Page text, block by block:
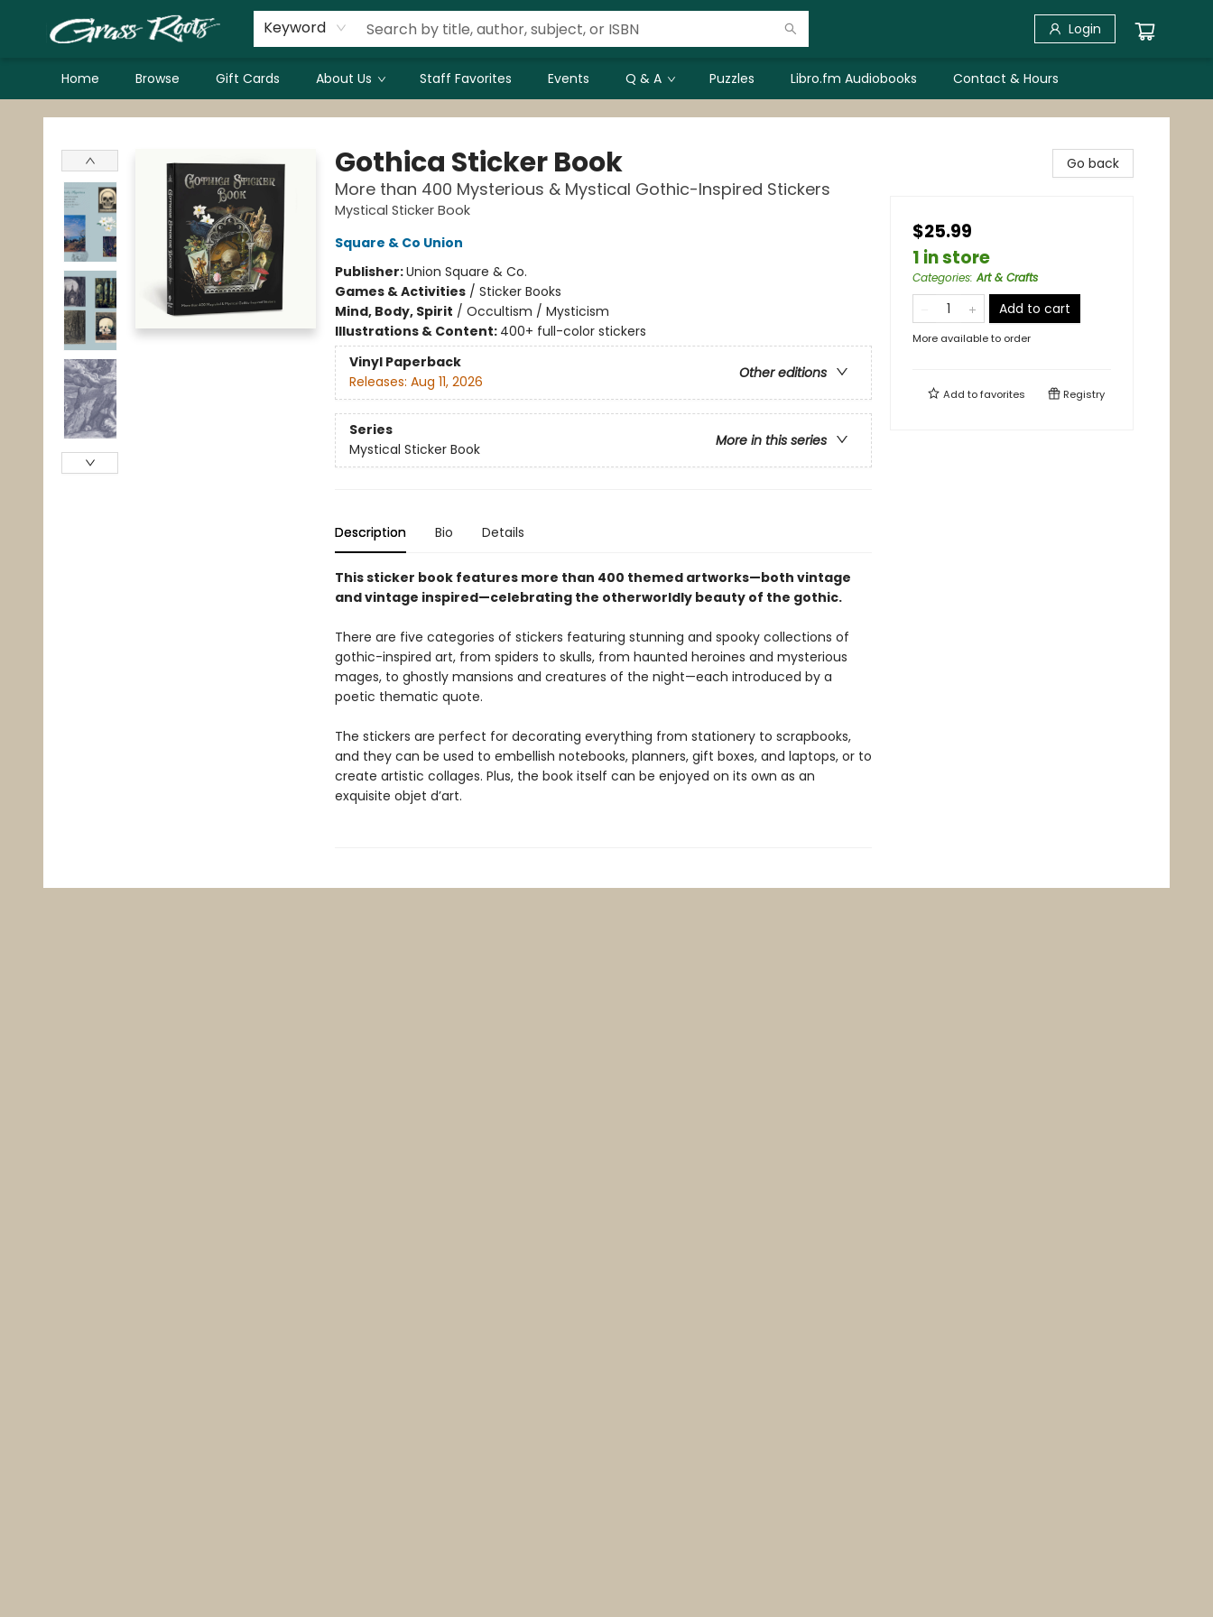
Keyword Login
Home Browse Gift Cards About Us Staff Favorites Events Q & A Puzzles Libro.fm Audiobooks Contact & Hours
Grass Roots Books
Gothica Sticker Book
More than 400 Mysterious & Mystical Gothic-Inspired Stickers
Mystical Sticker Book
Square & Co Union
Publisher:Union Square & Co.
Games & Activities/ Sticker Books
Mind, Body, Spirit / Occultism / Mysticism
Illustrations & Content: 400+ full-color stickers
Vinyl Paperback
Other editions
Releases: Aug 11, 2026
Series
More in this series
Mystical Sticker Book
Description Bio Details
This sticker book features more than 400 themed artworks—both vintage
and vintage inspired—celebrating the otherworldly beauty of the gothic.
There are five categories of stickers featuring stunning and spooky collections of
gothic-inspired art, from spiders to skulls, from haunted heroines and mysterious
mages, to ghostly mansions and creatures of the night—each introduced by a
poetic thematic quote.
The stickers are perfect for decorating everything from stationery to scrapbooks,
and they can be used to embellish notebooks, planners, gift boxes, and laptops, or to
create artistic collages. Plus, the book itself can be enjoyed on its own as an
exquisite objet d’art.
Go back
$25.99
1 in store
Categories:Art & Crafts
Add to cart
More available to order
Add tofavorites Registry